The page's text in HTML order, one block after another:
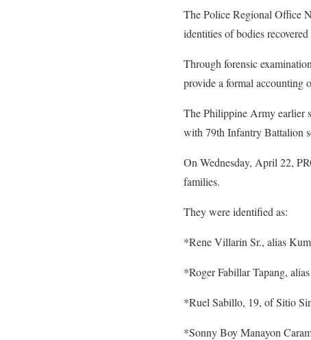
The Police Regional Office
identities of bodies
Through forensic
provide a formal accounting
The Philippine Army earlier
with 79th Infantry Battalion
On Wednesday, April 22,
families.
They were identified as:
*Rene Villarin Sr., alias
*Roger Fabillar Tapang,
*Ruel Sabillo, 19, of Sitio
*Sonny Boy Manayon